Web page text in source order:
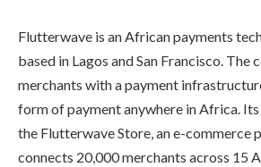
Flutterwave is an African payments
based in Lagos and San Francisco. The
merchants with a payment
form of payment anywhere in Africa.
the Flutterwave Store, an e-commerce
connects 20,000 merchants across 15